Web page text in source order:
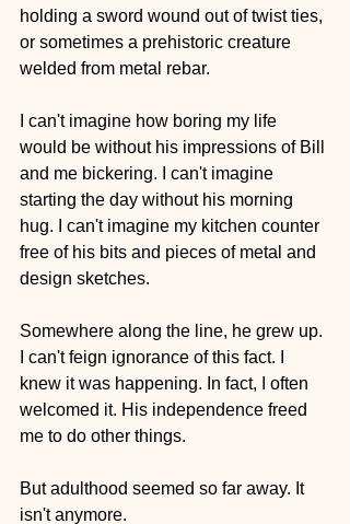
holding a sword wound out of twist ties,
or sometimes a prehistoric creature
welded from metal rebar.
I can't imagine how boring my life
would be without his impressions of Bill
and me bickering. I can't imagine
starting the day without his morning
hug. I can't imagine my kitchen counter
free of his bits and pieces of metal and
design sketches.
Somewhere along the line, he grew up.
I can't feign ignorance of this fact. I
knew it was happening. In fact, I often
welcomed it. His independence freed
me to do other things.
But adulthood seemed so far away. It
isn't anymore.